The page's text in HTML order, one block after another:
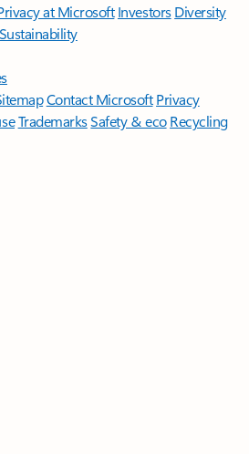
at Microsoft Investors Diversity
Sustainability
Contact Microsoft Privacy
TrademarksSafety & eco Recycling